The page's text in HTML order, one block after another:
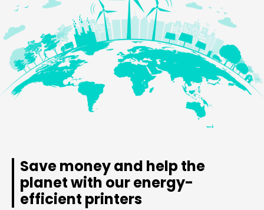
Save money and help the
planet with our energy-
efficient printers